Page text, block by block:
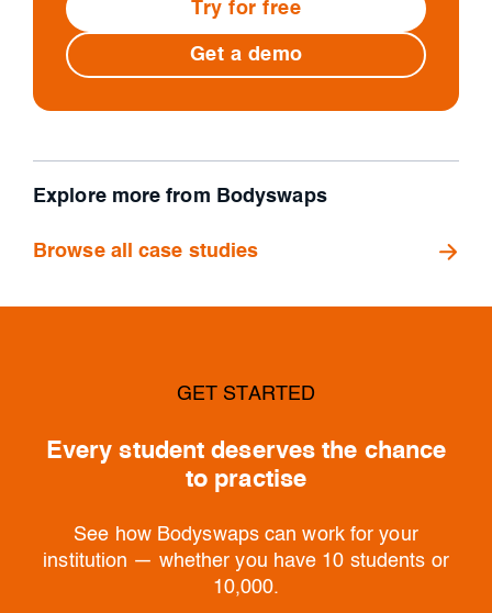
Try for free
Get a demo
Explore more from Bodyswaps
Browse all case studies
GET STARTED
Every student deserves the chance
to practise
See how Bodyswaps can work for your
institution — whether you have 10 students or
10,000.